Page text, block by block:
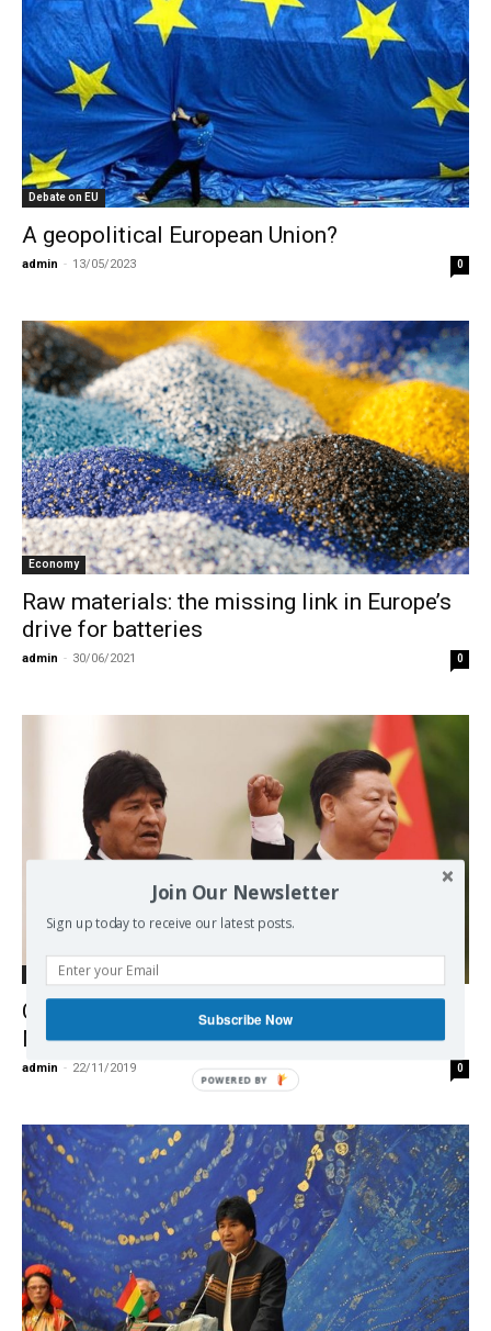
Debate on EU
A geopolitical European Union?
admin - 13/05/2023 0
Economy
Raw materials: the missing link in Europe’s
drive for batteries
admin - 30/06/2021 0
International
China – Bolivia – a Lithium Deal – No
More?
admin - 22/11/2019 0
Join Our Newsletter
Sign up today to receive our latest posts.
Subscribe Now
POWERED BY